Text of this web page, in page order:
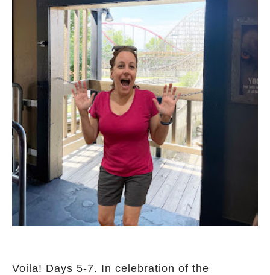
Voila! Days 5-7. In celebration of the